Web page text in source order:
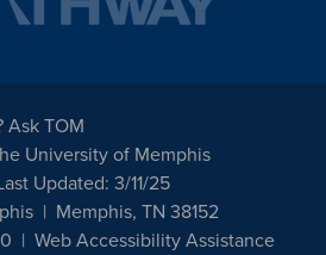
Ask TOM
University of Memphis
Updated: 3/11/25
Memphis, TN 38152
Web Accessibility Assistance